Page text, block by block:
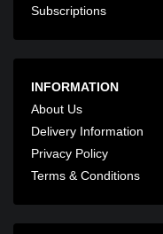
Subscriptions
INFORMATION
About Us
Delivery Information
Privacy Policy
Terms & Conditions